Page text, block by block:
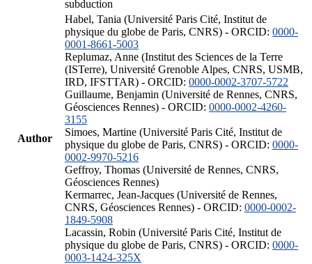
subduction
Author
Habel, Tania (Université Paris Cité, Institut de
physique du globe de Paris, CNRS) - ORCID: 0000-
0001-8661-5003
Replumaz, Anne (Institut des Sciences de la Terre
(ISTerre), Université Grenoble Alpes, CNRS, USMB,
IRD, IFSTTAR) - ORCID: 0000-0002-3707-5722
Guillaume, Benjamin (Université de Rennes, CNRS,
Géosciences Rennes) - ORCID: 0000-0002-4260-
3155
Simoes, Martine (Université Paris Cité, Institut de
physique du globe de Paris, CNRS) - ORCID: 0000-
0002-9970-5216
Geffroy, Thomas (Université de Rennes, CNRS,
Géosciences Rennes)
Kermarrec, Jean-Jacques (Université de Rennes,
CNRS, Géosciences Rennes) - ORCID: 0000-0002-
1849-5908
Lacassin, Robin (Université Paris Cité, Institut de
physique du globe de Paris, CNRS) - ORCID: 0000-
0003-1424-325X